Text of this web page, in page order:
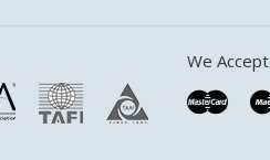
We Accept